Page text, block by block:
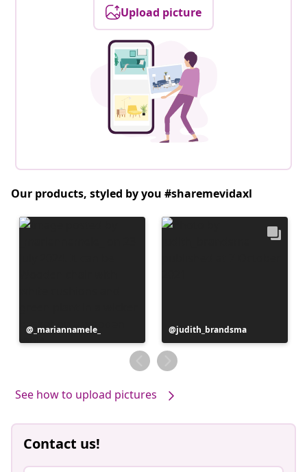
Upload picture
Our products, styled by you #sharemevidaxl
Post
published
_mariannamele_
Post
published
by
judith_brandsma
See how to upload pictures
Contact us!